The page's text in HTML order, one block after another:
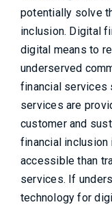
potentially solve
inclusion. Digital
digital means to
underserved
financial services
services are
customer and
financial
accessible than
services. If
technology for